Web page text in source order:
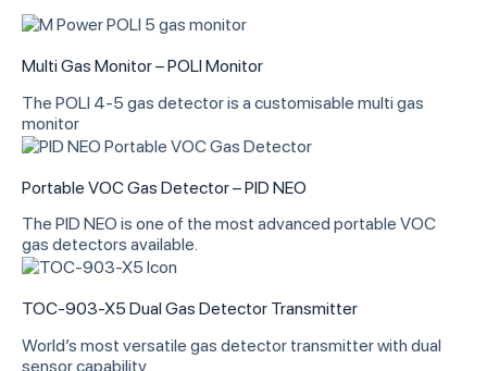
Multi Gas Monitor – POLI Monitor
The POLI 4-5 gas detector is a customisable multi gas
monitor
Portable VOC Gas Detector – PID NEO
The PID NEO is one of the most advanced portable VOC
gas detectors available.
TOC-903-X5 Dual Gas Detector Transmitter
World’s most versatile gas detector transmitter with dual
sensor capability.